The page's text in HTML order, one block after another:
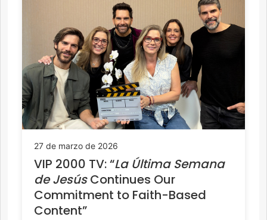
27 de marzo de 2026
VIP 2000 TV: “La Última Semana
de JesúsContinues Our
Commitment to Faith-Based
Content”